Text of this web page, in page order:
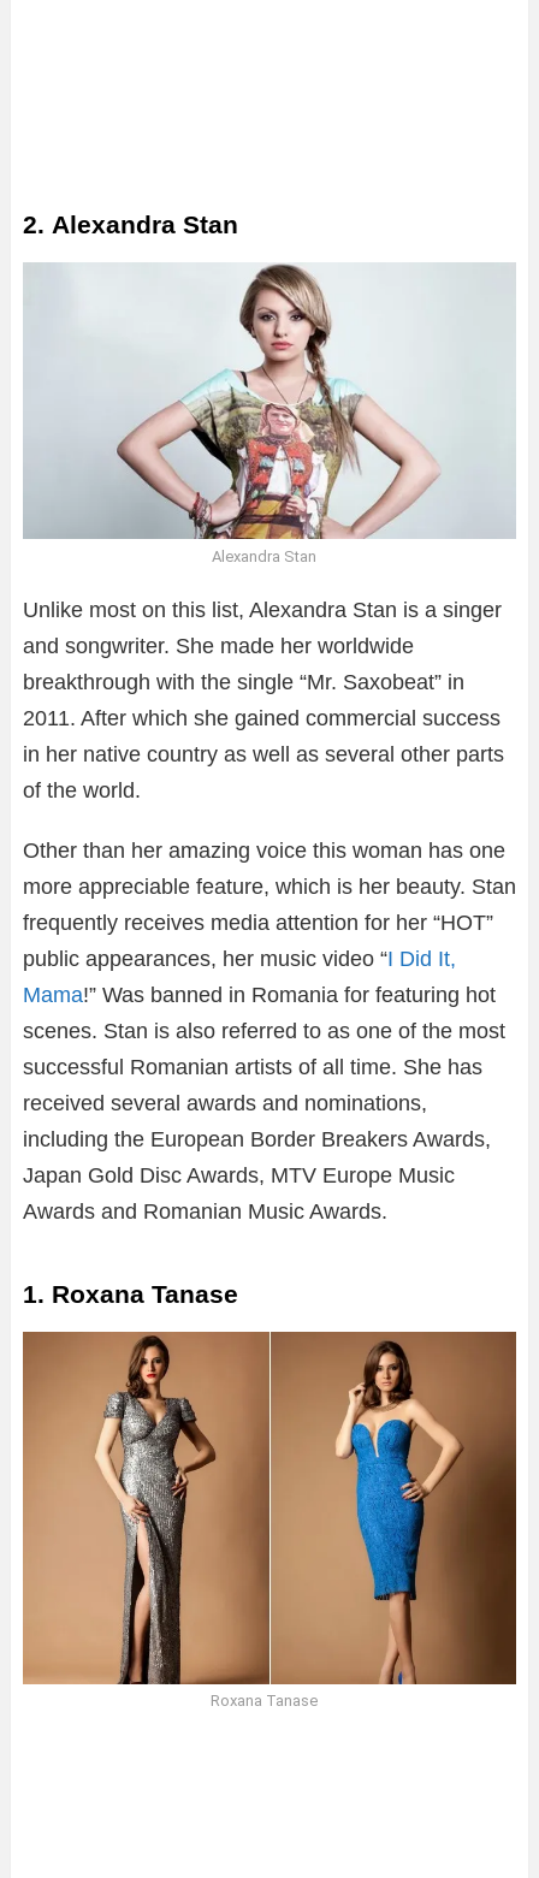
2. Alexandra Stan
Alexandra Stan
Unlike most on this list, Alexandra Stan is a singer
and songwriter. She made her worldwide
breakthrough with the single “Mr. Saxobeat” in
2011. After which she gained commercial success
in her native country as well as several other parts
of the world.
Other than her amazing voice this woman has one
more appreciable feature, which is her beauty. Stan
frequently receives media attention for her “HOT”
public appearances, her music video “I Did It,
Mama!” Was banned in Romania for featuring hot
scenes. Stan is also referred to as one of the most
successful Romanian artists of all time. She has
received several awards and nominations,
including the European Border Breakers Awards,
Japan Gold Disc Awards, MTV Europe Music
Awards and Romanian Music Awards.
1. Roxana Tanase
Roxana Tanase